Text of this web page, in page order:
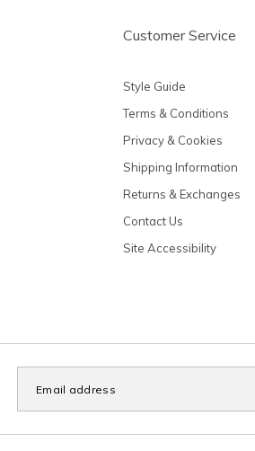
Customer Service
Style Guide
Terms & Conditions
Privacy & Cookies
Shipping Information
Returns & Exchanges
Contact Us
Site Accessibility